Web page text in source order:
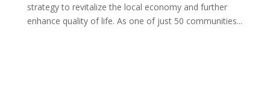
strategy to revitalize the local economy and further
enhance quality of life. As one of just 50 communities...